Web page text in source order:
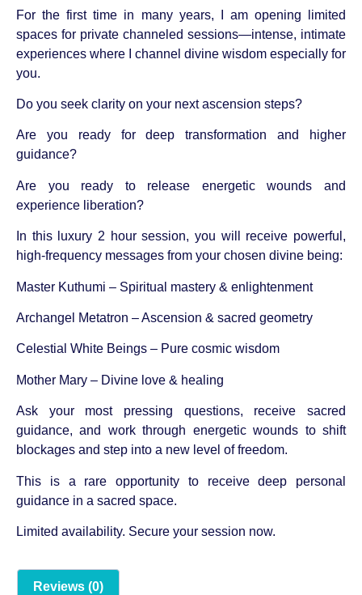
For the first time in many years, I am opening limited
spaces for private channeled sessions—intense, intimate
experiences where I channel divine wisdom especially for
you.
Do you seek clarity on your next ascension steps?
Are you ready for deep transformation and higher
guidance?
Are you ready to release energetic wounds and
experience liberation?
In this luxury 2 hour session, you will receive powerful,
high-frequency messages from your chosen divine being:
Master Kuthumi – Spiritual mastery & enlightenment
Archangel Metatron – Ascension & sacred geometry
Celestial White Beings – Pure cosmic wisdom
Mother Mary – Divine love & healing
Ask your most pressing questions, receive sacred
guidance, and work through energetic wounds to shift
blockages and step into a new level of freedom.
This is a rare opportunity to receive deep personal
guidance in a sacred space.
Limited availability. Secure your session now.
Reviews (0)